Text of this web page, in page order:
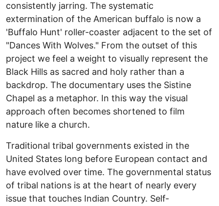
consistently jarring. The systematic
extermination of the American buffalo is now a
'Buffalo Hunt' roller-coaster adjacent to the set of
"Dances With Wolves." From the outset of this
project we feel a weight to visually represent the
Black Hills as sacred and holy rather than a
backdrop. The documentary uses the Sistine
Chapel as a metaphor. In this way the visual
approach often becomes shortened to film
nature like a church.
Traditional tribal governments existed in the
United States long before European contact and
have evolved over time. The governmental status
of tribal nations is at the heart of nearly every
issue that touches Indian Country. Self-